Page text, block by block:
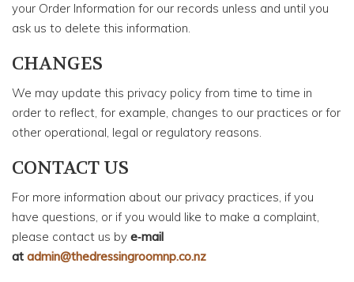
your Order Information for our records unless and until you
ask us to delete this information.
CHANGES
We may update this privacy policy from time to time in
order to reflect, for example, changes to our practices or for
other operational, legal or regulatory reasons.
CONTACT US
For more information about our privacy practices, if you
have questions, or if you would like to make a complaint,
please contact us by e‑mail
at admin@thedressingroomnp.co.nz